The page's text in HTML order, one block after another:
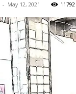
- May 12, 2021 11792